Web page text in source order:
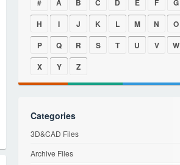
# A B C D E F
G
H
I J K L M N
O
P
Q R S T U V
W
X
Y Z
Categories
3D&CAD Files
Archive Files